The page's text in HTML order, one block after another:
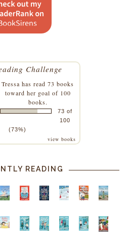
Challenge
Tressa has read 73 books
toward her goal of 100
books.
73 of
100
(73%)
view books
READING